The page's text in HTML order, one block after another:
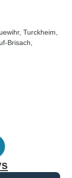
, Turckheim
Brisach